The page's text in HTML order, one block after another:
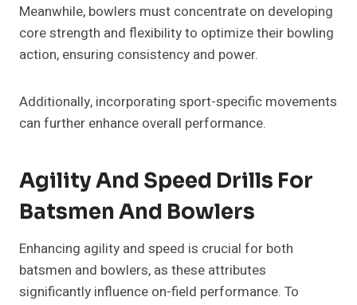
Meanwhile, bowlers must concentrate on developing
core strength and flexibility to optimize their bowling
action, ensuring consistency and power.
Additionally, incorporating sport-specific movements
can further enhance overall performance.
Agility And Speed Drills For
Batsmen And Bowlers
Enhancing agility and speed is crucial for both
batsmen and bowlers, as these attributes
significantly influence on-field performance. To